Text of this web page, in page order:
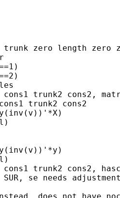
trunk zero length zero
cons1 trunk2 cons2,
trunk2 cons2
trunk2 cons2,
se needs
does not have